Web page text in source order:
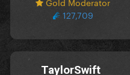
127,709
TaylorSwift